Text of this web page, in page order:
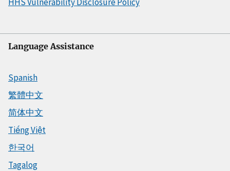
Language Assistance
Spanish
繁體中文
简体中文
Tiếng Việt
한국어
Tagalog